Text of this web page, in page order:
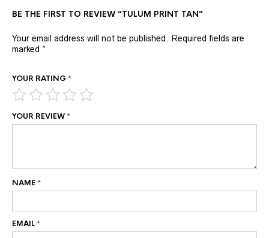
BE THE FIRST TO REVIEW “TULUM PRINT TAN”
Your email address will not be published. Required fields are
marked *
YOUR RATING *
YOUR REVIEW*
NAME*
EMAIL*